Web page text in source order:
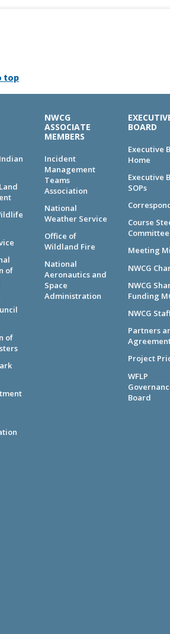
top
of
of
NWCG
ASSOCIATE
MEMBERS
Incident
Management
Teams
Association
National
Weather Service
Office of
Wildland Fire
National
Aeronautics and
Space
Administration
BOARD
Executive
Home
Executive
SOPs
Course
Committee
Meeting
NWCG
NWCG
Funding
NWCG
Partners
Project
WFLP
Board